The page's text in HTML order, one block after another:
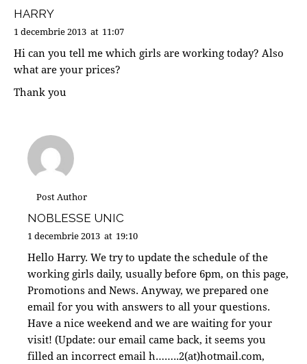
HARRY
1 decembrie 2013 at 11:07
Hi can you tell me which girls are working today? Also
what are your prices?
Thank you
Post Author
NOBLESSE UNIC
1 decembrie 2013 at 19:10
Hello Harry. We try to update the schedule of the
working girls daily, usually before 6pm, on this page,
Promotions and News. Anyway, we prepared one
email for you with answers to all your questions.
Have a nice weekend and we are waiting for your
visit! (Update: our email came back, it seems you
filled an incorrect email h……..2(at)hotmail.com,